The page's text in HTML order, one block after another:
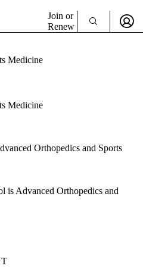
Join or
Renew
In
Medicine
Medicine
Orthopedics and Sports
is Advanced Orthopedics and